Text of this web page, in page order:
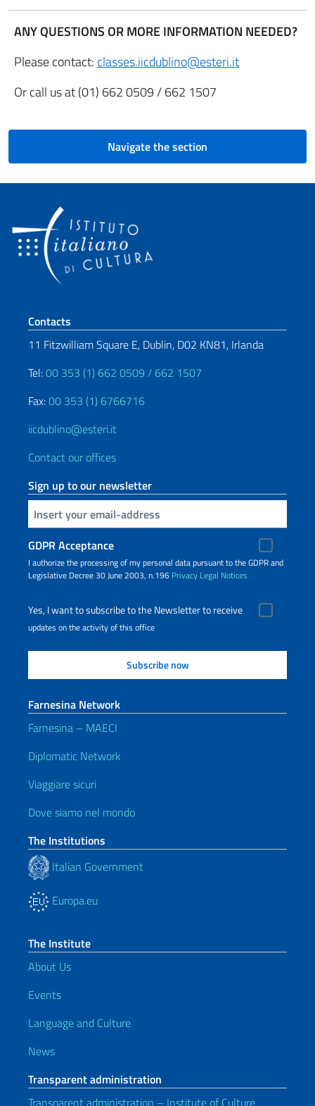
ANY QUESTIONS OR MORE INFORMATION NEEDED?
Please contact: classes.iicdublino@esteri.it
Or call us at (01) 662 0509 / 662 1507
Navigate the section
Footer section
Contacts
11 Fitzwilliam Square E, Dublin, D02 KN81, Irlanda
Tel:00 353 (1) 662 0509 / 662 1507
Fax:00 353 (1) 6766716
iicdublino@esteri.it
Contact our offices
Sign up to our newsletter
Insert your email
GDPR Acceptance
I authorize the processing of my personal data pursuant to the GDPR and
Legislative Decree 30 June 2003, n.196 Privacy Legal Notices
Yes, I want to subscribe to the Newsletter to receive
updates on the activity of this office
Farnesina Network
Farnesina – MAECI
Diplomatic Network
Viaggiare sicuri
Dove siamo nel mondo
The Institutions
Italian Government
Europa.eu
The Institute
About Us
Events
Language and Culture
News
Transparent administration